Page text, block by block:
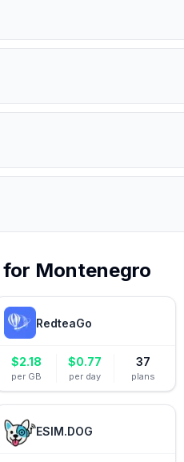
for Montenegro
RedteaGo
$2.18
per GB
$0.77
per day
37
plans
ESIM.DOG